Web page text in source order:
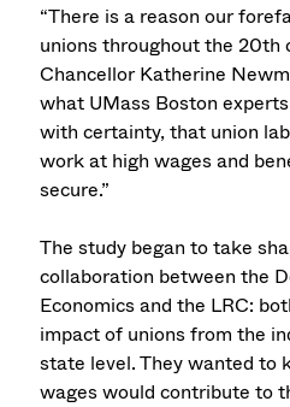
“There is a reason our
unions throughout the 20th
Chancellor Katherine
what UMass Boston
with certainty, that union
work at high wages and
secure.”
The study began to take
collaboration between the
Economics and the LRC:
impact of unions from the
state level. They wanted to
wages would contribute to